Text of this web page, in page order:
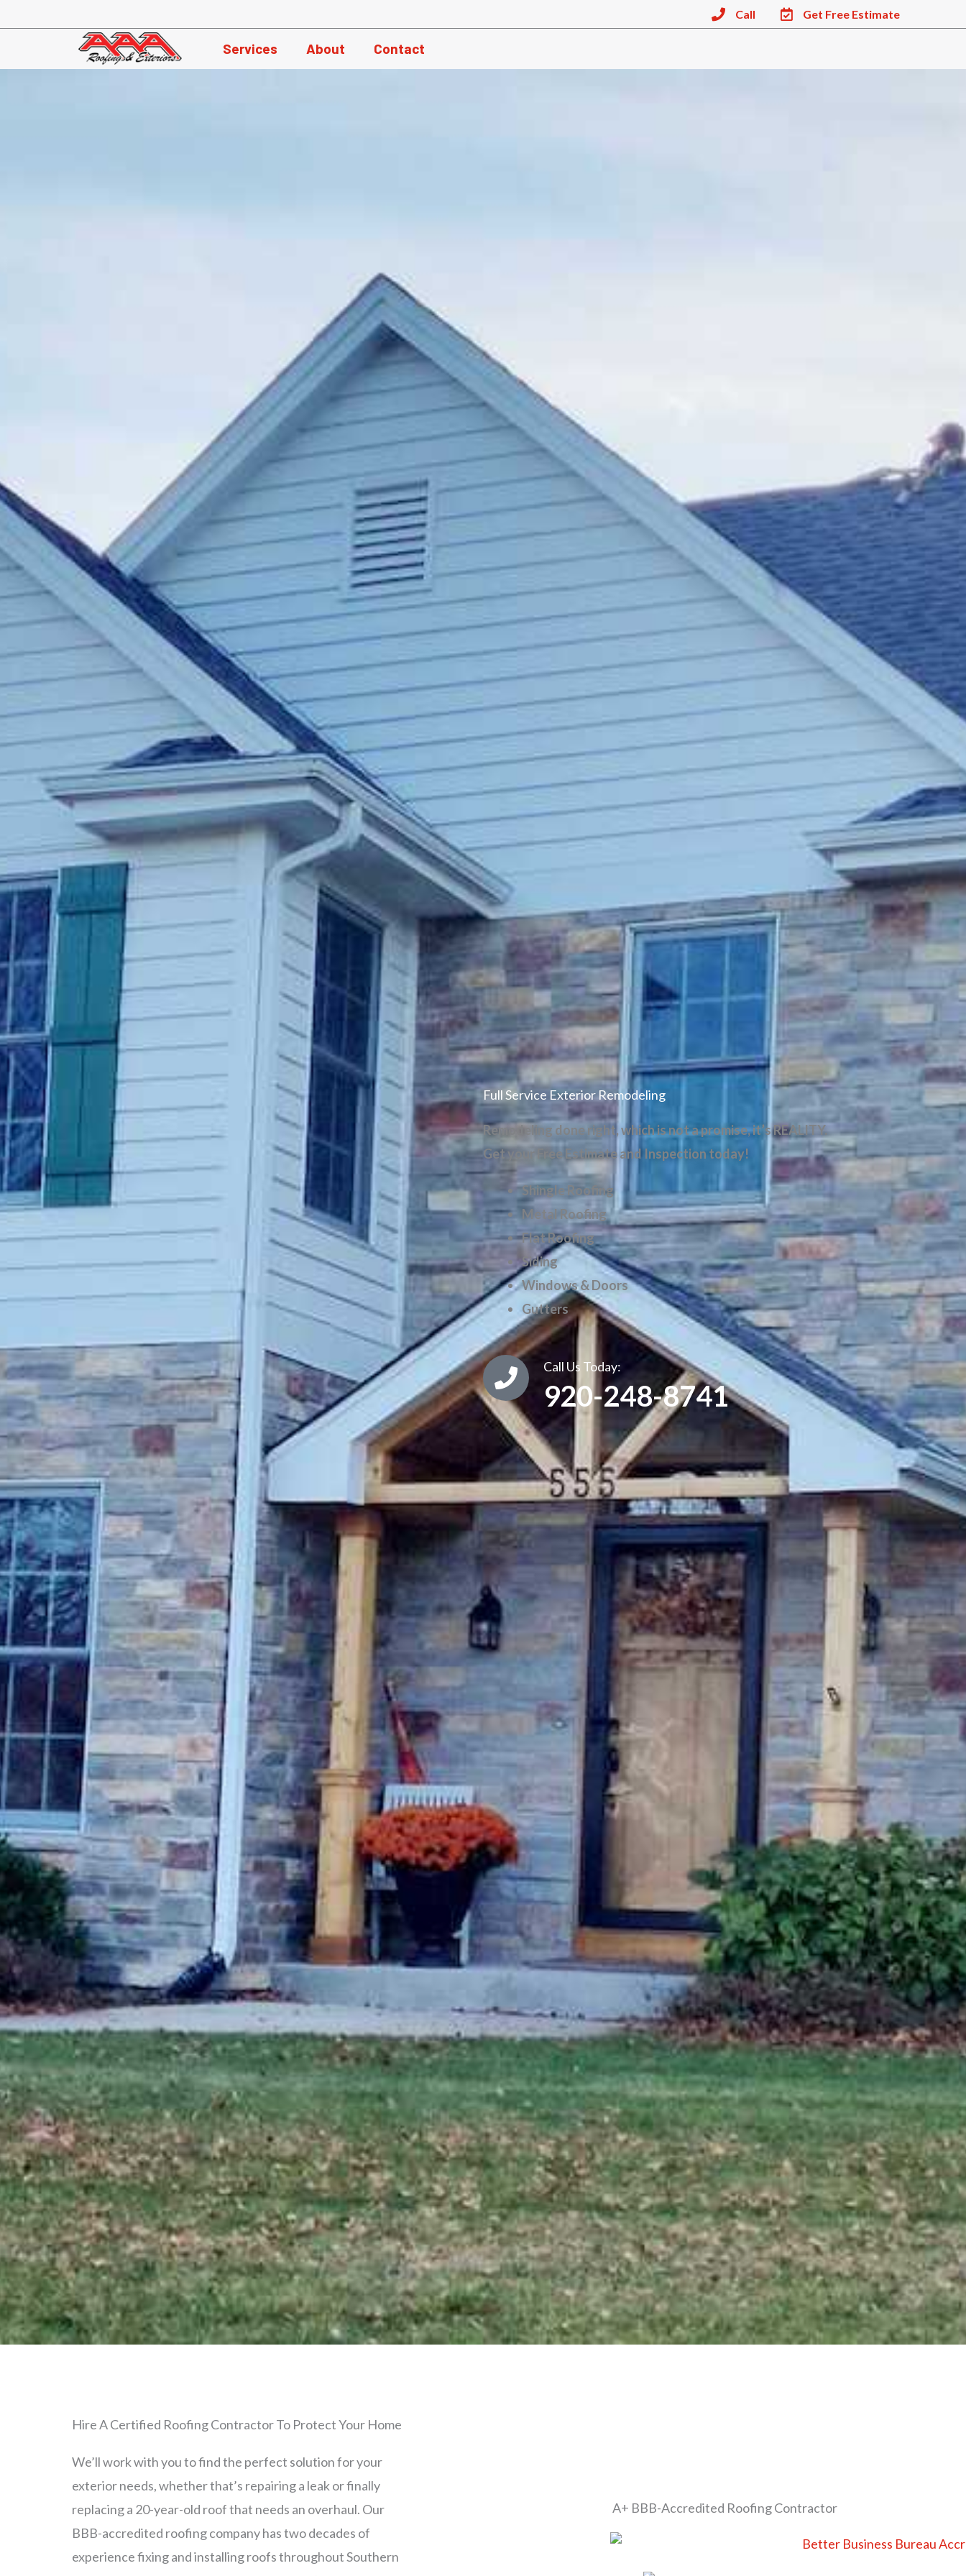
Call Get Free Estimate
Services About Contact
Full Service Exterior Remodeling
Remodeling done right, which is not a promise, it’s REALITY.
Get your
Free Estimate and Inspection today!
Shingle Roofing
Metal Roofing
Flat Roofing
Siding
Windows & Doors
Gutters
Call Us Today:
920-248-8741
Hire A Certified Roofing Contractor To Protect Your Home
We’ll work with you to find the perfect solution for your
exterior needs, whether that’s repairing a leak or finally
replacing a 20-year-old roof that needs an overhaul. Our
BBB-accredited roofing company has two decades of
experience fixing and installing roofs throughout Southern
A+ BBB-Accredited Roofing Contractor